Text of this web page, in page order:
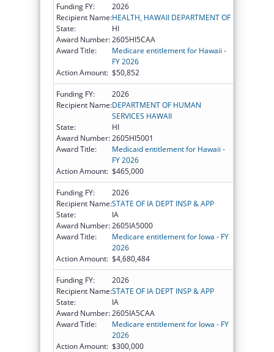
Funding FY:
2026
Recipient Name:HEALTH, HAWAII DEPARTMENT OF
State:
HI
Award Number:2605HI5CAA
Award Title:
Medicare entitlement for Hawaii -
FY 2026
Action Amount: $50,852
Funding FY:
2026
Recipient Name:DEPARTMENT OF HUMAN
SERVICES HAWAII
State:
HI
Award Number:2605HI5001
Award Title:
Medicaid entitlement for Hawaii -
FY 2026
Action Amount: $465,000
Funding FY:
2026
Recipient Name:STATE OF IA DEPT INSP & APP
State:
IA
Award Number:2605IA5000
Award Title:
Medicare entitlement for Iowa - FY
2026
Action Amount: $4,680,484
Funding FY:
2026
Recipient Name:STATE OF IA DEPT INSP & APP
State:
IA
Award Number:2605IA5CAA
Award Title:
Medicare entitlement for Iowa - FY
2026
Action Amount: $300,000